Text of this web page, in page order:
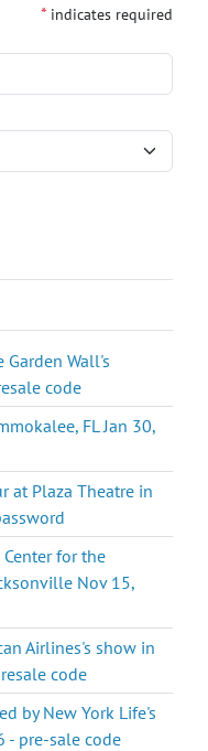
* indicates required
Garden Wall's
code
FL Jan 30,
at Plaza Theatre in
for the
Nov 15,
Airlines's show in
code
by New York Life's
- pre-sale code